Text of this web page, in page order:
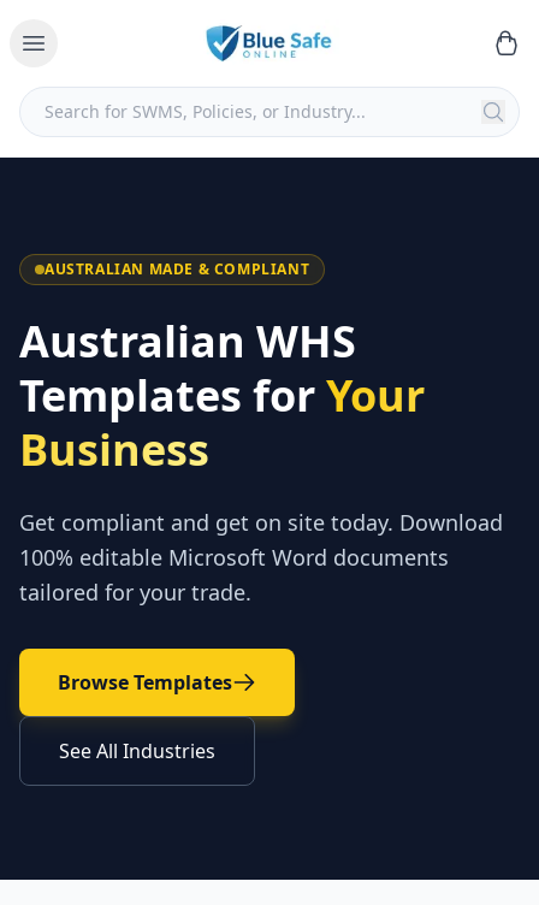
AUSTRALIAN MADE & COMPLIANT
Australian WHS
Templates forYour
Business
Get compliant and get on site today. Download
100% editable Microsoft Word documents
tailored for your trade.
Browse Templates
See All Industries